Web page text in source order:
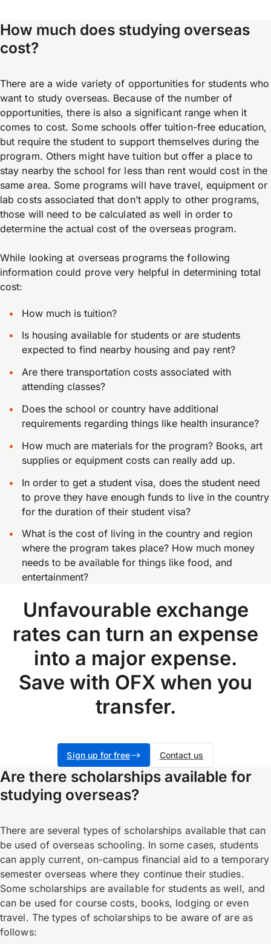
How much does studying overseas
cost?
There are a wide variety of opportunities for students who
want to study overseas. Because of the number of
opportunities, there is also a significant range when it
comes to cost. Some schools offer tuition-free education,
but require the student to support themselves during the
program. Others might have tuition but offer a place to
stay nearby the school for less than rent would cost in the
same area. Some programs will have travel, equipment or
lab costs associated that don’t apply to other programs,
those will need to be calculated as well in order to
determine the actual cost of the overseas program.
While looking at overseas programs the following
information could prove very helpful in determining total
cost:
How much is tuition?
Is housing available for students or are students
expected to find nearby housing and pay rent?
Are there transportation costs associated with
attending classes?
Does the school or country have additional
requirements regarding things like health insurance?
How much are materials for the program? Books, art
supplies or equipment costs can really add up.
In order to get a student visa, does the student need
to prove they have enough funds to live in the country
for the duration of their student visa?
What is the cost of living in the country and region
where the program takes place? How much money
needs to be available for things like food, and
entertainment?
Unfavourable exchange
rates can turn an expense
into a major expense.
Save with OFX when you
transfer.
Sign up for free Contact us
Are there scholarships available for
studying overseas?
There are several types of scholarships available that can
be used of overseas schooling. In some cases, students
can apply current, on-campus financial aid to a temporary
semester overseas where they continue their studies.
Some scholarships are available for students as well, and
can be used for course costs, books, lodging or even
travel. The types of scholarships to be aware of are as
follows: